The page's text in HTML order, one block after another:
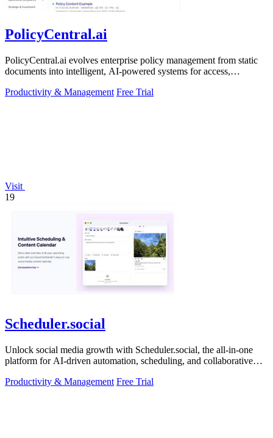
PolicyCentral.ai
PolicyCentral.ai evolves enterprise policy management from static
documents into intelligent, AI-powered systems for access,
Productivity & Management Free Trial
Visit
19
Scheduler.social
Unlock social media growth with Scheduler.social, the all-in-one
platform for AI-driven automation, scheduling, and collaborative
Productivity & Management Free Trial